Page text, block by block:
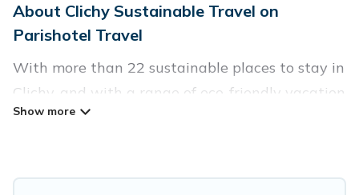
About Clichy Sustainable Travel on
Parishotel Travel
With more than 22 sustainable places to stay in
Clichy, and with a range of eco-friendly vacation
rentals for your sustainable travel, Parishotel